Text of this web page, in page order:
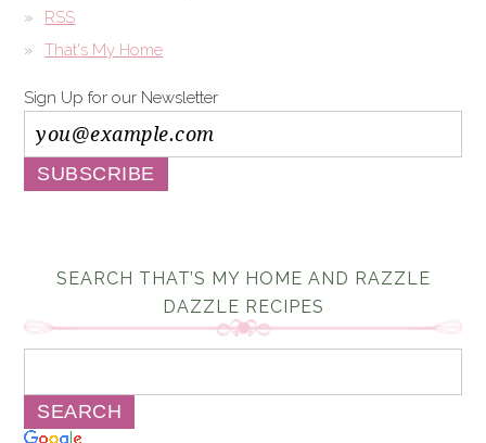
RSS
That's My Home
Sign Up for our Newsletter
SEARCH THAT’S MY HOME AND RAZZLE
DAZZLE RECIPES